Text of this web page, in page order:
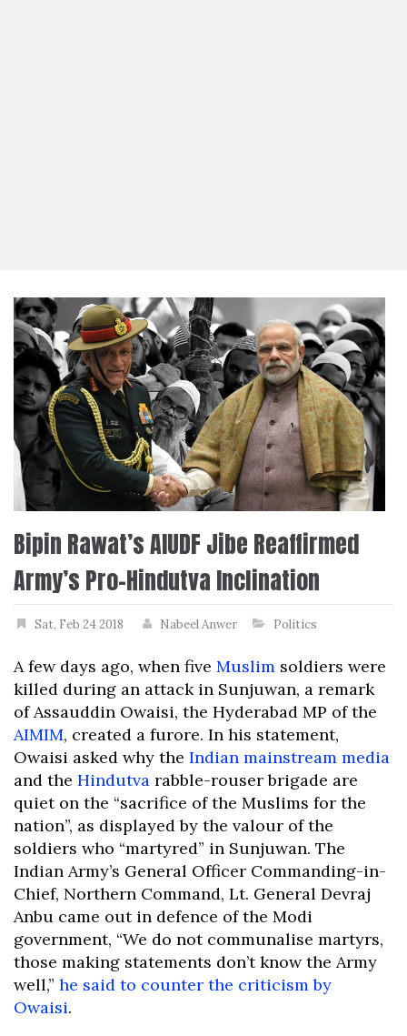
Bipin Rawat’s AIUDF Jibe Reaffirmed
Army’s Pro-Hindutva Inclination
Sat, Feb 24 2018 Nabeel Anwer Politics
A few days ago, when five Muslim soldiers were
killed during an attack in Sunjuwan, a remark
of Assauddin Owaisi, the Hyderabad MP of the
AIMIM, created a furore. In his statement,
Owaisi asked why the Indian mainstream media
and the Hindutva rabble-rouser brigade are
quiet on the “sacrifice of the Muslims for the
nation”, as displayed by the valour of the
soldiers who “martyred” in Sunjuwan. The
Indian Army’s General Officer Commanding-in-
Chief, Northern Command, Lt. General Devraj
Anbu came out in defence of the Modi
government, “We do not communalise martyrs,
those making statements don’t know the Army
well,” he said to counter the criticism by
Owaisi.